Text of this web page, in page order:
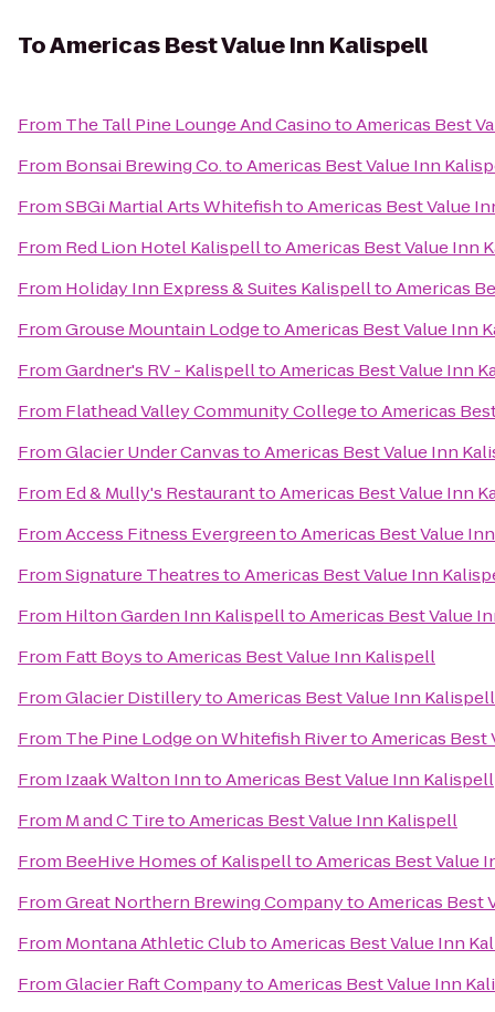
ToAmericas Best Value Inn Kalispell
From The Tall Pine Lounge And CasinotoAmericas Best
From Bonsai Brewing Co.toAmericas Best Value Inn
FromSBGi Martial Arts WhitefishtoAmericas Best Value
From Red Lion Hotel KalispelltoAmericas Best Value Inn
From Holiday Inn Express & Suites KalispelltoAmericas
FromGrouse Mountain LodgetoAmericas Best Value Inn
FromGardner's RV - KalispelltoAmericas Best Value Inn
From Flathead Valley Community CollegetoAmericas
FromGlacier Under CanvastoAmericas Best Value Inn
From Ed & Mully's RestauranttoAmericas Best Value Inn
FromAccess Fitness EvergreentoAmericas Best Value
FromSignature TheatrestoAmericas Best Value Inn
From Hilton Garden Inn KalispelltoAmericas Best Value
From Fatt BoystoAmericas Best Value Inn Kalispell
FromGlacier DistillerytoAmericas Best Value Inn Kalispell
From The Pine Lodge on Whitefish RivertoAmericas Best
From Izaak Walton InntoAmericas Best Value Inn Kalispell
From M and C TiretoAmericas Best Value Inn Kalispell
From BeeHive Homes of KalispelltoAmericas Best Value
FromGreat Northern Brewing CompanytoAmericas Best
From Montana Athletic ClubtoAmericas Best Value Inn
FromGlacier Raft CompanytoAmericas Best Value Inn